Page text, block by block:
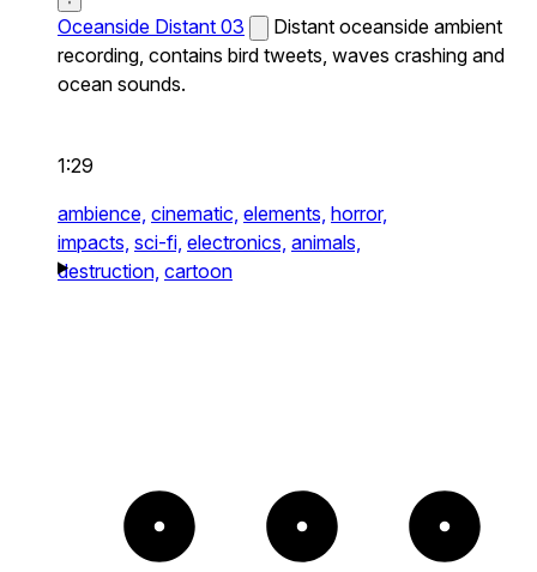
Oceanside Distant 03
Distant oceanside ambient
recording, contains bird tweets, waves crashing and
ocean sounds.
1:29
ambience, cinematic, elements, horror,
impacts, sci-fi, electronics, animals,
destruction, cartoon